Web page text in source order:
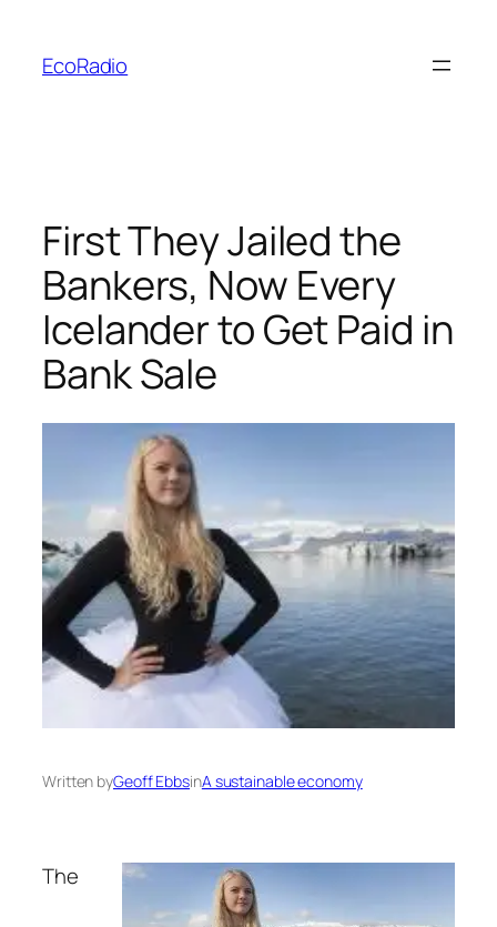
content
EcoRadio
First They Jailed the
Bankers, Now Every
Icelander to Get Paid in
Bank Sale
Written byGeoff EbbsinA sustainable economy
The